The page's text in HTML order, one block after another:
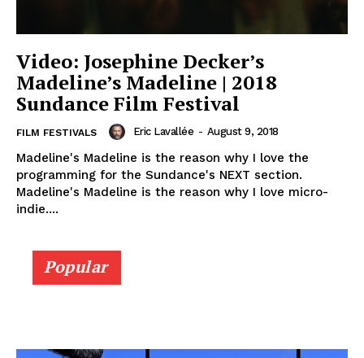
Video: Josephine Decker’s
Madeline’s Madeline | 2018
Sundance Film Festival
FILM FESTIVALS Eric Lavallée - August 9, 2018
Madeline's Madeline is the reason why I love the
programming for the Sundance's NEXT section.
Madeline's Madeline is the reason why I love micro-
indie....
Popular